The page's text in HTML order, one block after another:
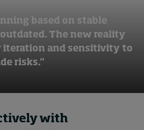
based on stable
The new reality
iteration and sensitivity to
risks.”
with